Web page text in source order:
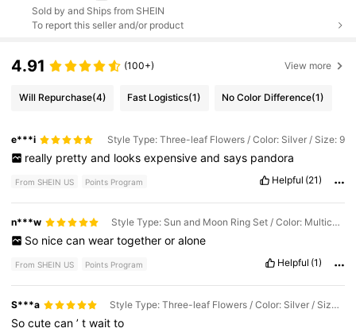
Sold by and Ships from SHEIN
To report this seller and/or product
4.91 (100+) View more
Will Repurchase(4) Fast Logistics(1) No Color Difference(1)
e***i Style Type: Three-leaf Flowers / Color: Silver / Size: 9
really pretty and looks expensive and says pandora
From SHEIN US Points Program Helpful (21)
n***w Style Type: Sun and Moon Ring Set / Color: Multicolor / Size: 8
So nice can wear together or alone
From SHEIN US Points Program Helpful (1)
S***a Style Type: Three-leaf Flowers / Color: Silver / Size: 7
Socutecan’twaitto